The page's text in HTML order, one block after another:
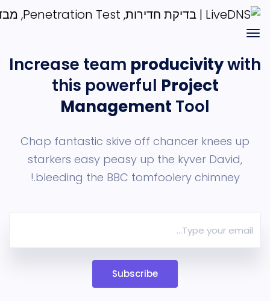
Increase team
this powerfulProject
Management
Chap fantastic skive off chancer
starkers easy peasy up thekyver
bleeding the BBC tomfoolery